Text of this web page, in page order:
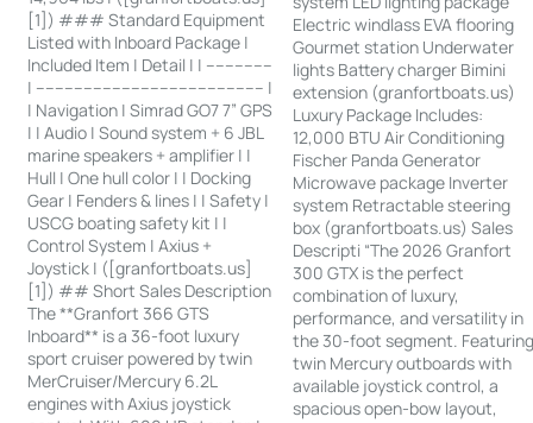
[1]) ### Standard Equipment
Listed with Inboard Package |
Included Item | Detail | | --------------
| ------------------------------------------------ |
| Navigation | Simrad GO7 7” GPS
| | Audio | Sound system + 6 JBL
marine speakers + amplifier | |
Hull | One hull color | | Docking
Gear | Fenders & lines | | Safety |
USCG boating safety kit | |
Control System | Axius +
Joystick | ([granfortboats.us]
[1]) ## Short Sales Description
The **Granfort 366 GTS
Inboard** is a 36-foot luxury
sport cruiser powered by twin
MerCruiser/Mercury 6.2L
engines with Axius joystick
Electric windlass EVA flooring
Gourmet station Underwater
lights Battery charger Bimini
extension (granfortboats.us)
Luxury Package Includes:
12,000 BTU Air Conditioning
Fischer Panda Generator
Microwave package Inverter
system Retractable steering
box (granfortboats.us) Sales
Descripti “The 2026 Granfort
300 GTX is the perfect
combination of luxury,
performance, and versatility in
the 30-foot segment.
twin Mercury outboards with
available joystick control, a
spacious open-bow layout,